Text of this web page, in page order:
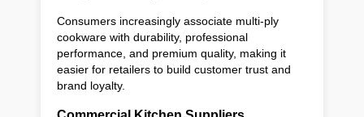
Consumers increasingly associate multi-ply
cookware with durability, professional
performance, and premium quality, making it
easier for retailers to build customer trust and
brand loyalty.